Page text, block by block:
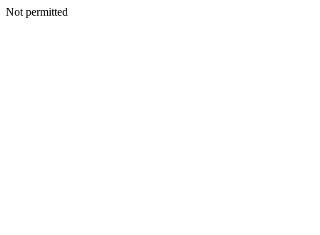
Not permitted